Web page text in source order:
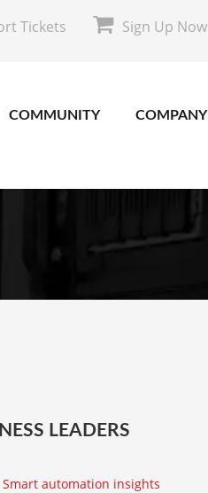
Tickets Sign Up Now
COMMUNITY COMPANY
LEADERS
Smart automation insights